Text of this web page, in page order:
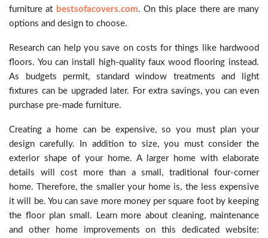
furniture at bestsofacovers.com. On this place there are many
options and design to choose.
Research can help you save on costs for things like hardwood
floors. You can install high-quality faux wood flooring instead.
As budgets permit, standard window treatments and light
fixtures can be upgraded later. For extra savings, you can even
purchase pre-made furniture.
Creating a home can be expensive, so you must plan your
design carefully. In addition to size, you must consider the
exterior shape of your home. A larger home with elaborate
details will cost more than a small, traditional four-corner
home. Therefore, the smaller your home is, the less expensive
it will be. You can save more money per square foot by keeping
the floor plan small. Learn more about cleaning, maintenance
and other home improvements on this dedicated website: